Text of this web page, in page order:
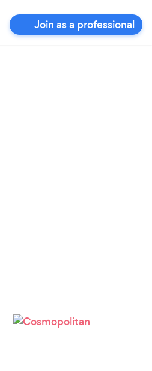
Join as a professional